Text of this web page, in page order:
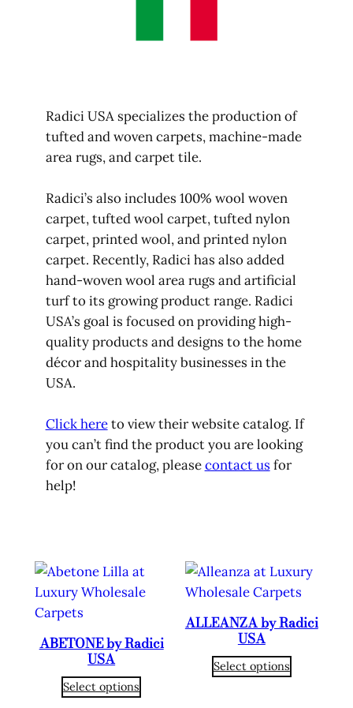
Radici USA specializes the production of
tufted and woven carpets, machine-made
area rugs, and carpet tile.
Radici’s also includes 100% wool woven
carpet, tufted wool carpet, tufted nylon
carpet, printed wool, and printed nylon
carpet. Recently, Radici has also added
hand-woven wool area rugs and artificial
turf to its growing product range. Radici
USA’s goal is focused on providing high-
quality products and designs to the home
décor and hospitality businesses in the
USA.
Click hereto view their website catalog. If
you can’t find the product you are looking
for on our catalog, pleasecontact us for
help!
ABETONE by Radici
USA
Select options
ALLEANZA by Radici
USA
Select options